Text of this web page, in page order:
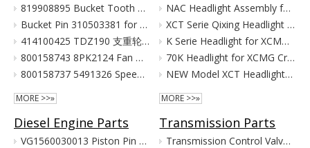
819908895 Bucket Tooth Front for XCMG Excavator Parts XE150 XE135
Bucket Pin 310503381 for XCMG Excavator Parts XE135 XE150
414100425 TDZ190 支重轮 Track Lower Roller for XCMG Excavator Parts XE215C XE215D XE215G
800158743 8PK2124 Fan Belt for XCMG Excavator Parts XE150 XE135
800158737 5491326 Speed Sensor for XCMG Excavator Parts XE150 XE135
MORE >>»
NAC Headlight Assembly for XCMG XCT Series Truck Cranes
XCT Serie Qixing Headlight Assembly for XCMG Crane Parts
K Serie Headlight for XCMG Crane Parts
70K Headlight for XCMG Crane Parts
NEW Model XCT Headlight for XCMG Crane Parts
MORE >>»
Diesel Engine Parts
VG1560030013 Piston Pin For Weichai Engine XCMG Crane Parts
Transmission Parts
Transmission Control Valve Assy 860565635 for XCMG Wheel Loader Parts BS428 LW300FN LW300KN ZL30G